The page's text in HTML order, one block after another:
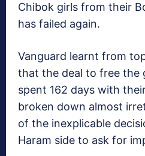
Chibok girls from their
has failed again.
Vanguard learnt from
that the deal to free the
spent 162 days with
broken down almost
of the inexplicable
Haram side to ask for